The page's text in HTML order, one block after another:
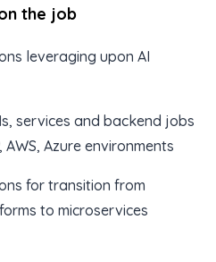
the job
leveraging upon AI
services and backend jobs
Azure environments
for transition from
to microservices